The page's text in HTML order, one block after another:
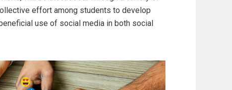
effort among students to develop
use of social media in both social